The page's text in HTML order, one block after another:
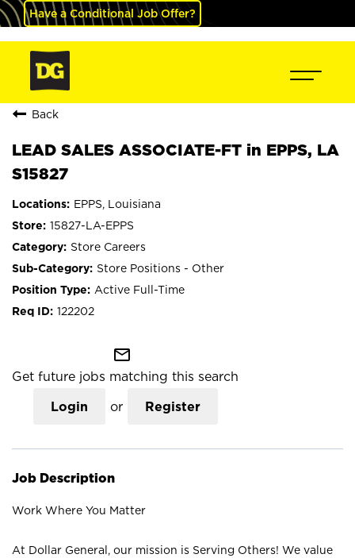
Have a Conditional Job Offer?
Back
LEAD SALES ASSOCIATE-FT in EPPS, LA
S15827
EPPS, Louisiana
15827-LA-EPPS
Store Careers
Store Positions - Other
Active Full-Time
122202
mail_outline
Get future jobs matching this search
Login or Register
Job Description
Work Where You Matter
At Dollar General, our mission is Serving Others! We value